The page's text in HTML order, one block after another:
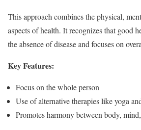
This approach combines the physical,
aspects of health. It recognizes that good
the absence of disease and focuses on
Key Features:
Focus on the whole person
Use of alternative therapies like yoga
Promotes harmony between body,